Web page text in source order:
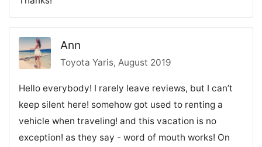
Ann
Toyota Yaris, August 2019
Hello everybody! I rarely leave reviews, but I can’t
keep silent here! somehow got used to renting a
vehicle when traveling! and this vacation is no
exception! as they say - word of mouth works! On